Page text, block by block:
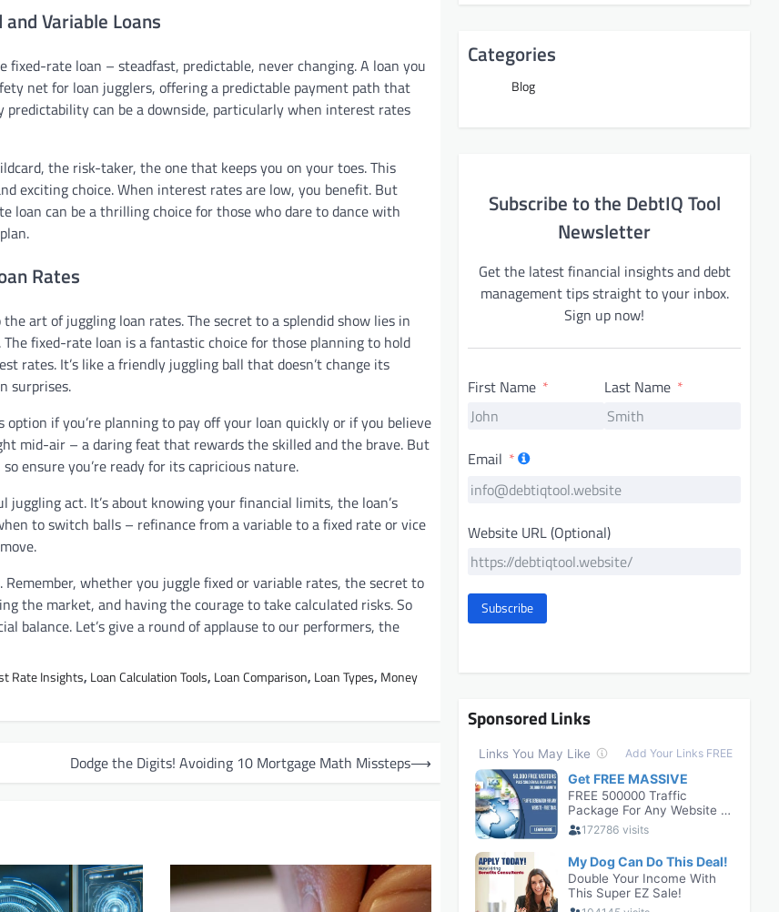
Variable Loans
rate loan – steadfast, predictable, never changing. A loan you
net for loan jugglers, offering a predictable payment path that
predictability can be a downside, particularly when interest rates
the risk-taker, the one that keeps you on your toes. This
exciting choice. When interest rates are low, you benefit. But
loan can be a thrilling choice for those who dare to dance with
Rates
art of juggling loan rates. The secret to a splendid show lies in
fixed-rate loan is a fantastic choice for those planning to hold
rates. It’s like a friendly juggling ball that doesn’t change its
surprises.
if you’re planning to pay off your loan quickly or if you believe
mid-air – a daring feat that rewards the skilled and the brave. But
ensure you’re ready for its capricious nature.
act. It’s about knowing your financial limits, the loan’s
to switch balls – refinance from a variable to a fixed rate or vice
whether you juggle fixed or variable rates, the secret to
the market, and having the courage to take calculated risks. So
balance. Let’s give a round of applause to our performers, the
Rate Insights, Loan Calculation Tools, Loan Comparison, Loan Types, Money
Dodge the Digits! Avoiding 10 Mortgage Math Missteps⟶
Categories
Blog
Subscribe to the DebtIQ Tool
Newsletter
Get the latest financial insights and debt
management tips straight to your inbox.
Sign up now!
First Name Last Name
Email
Website URL (Optional)
Subscribe
Sponsored Links